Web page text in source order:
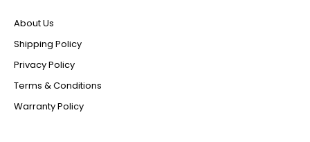
About Us
Shipping Policy
Privacy Policy
Terms & Conditions
Warranty Policy